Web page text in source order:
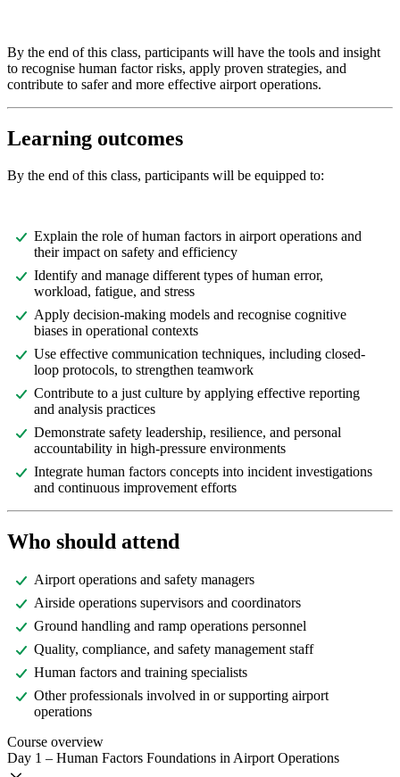
By the end of this class, participants will have the tools and insight
to recognise human factor risks, apply proven strategies, and
contribute to safer and more effective airport operations.
Learning outcomes
By the end of this class, participants will be equipped to:
Explain the role of human factors in airport operations and
their impact on safety and efficiency
Identify and manage different types of human error,
workload, fatigue, and stress
Apply decision-making models and recognise cognitive
biases in operational contexts
Use effective communication techniques, including closed-
loop protocols, to strengthen teamwork
Contribute to a just culture by applying effective reporting
and analysis practices
Demonstrate safety leadership, resilience, and personal
accountability in high-pressure environments
Integrate human factors concepts into incident investigations
and continuous improvement efforts
Who should attend
Airport operations and safety managers
Airside operations supervisors and coordinators
Ground handling and ramp operations personnel
Quality, compliance, and safety management staff
Human factors and training specialists
Other professionals involved in or supporting airport
operations
Course overview
Day 1 – Human Factors Foundations in Airport Operations